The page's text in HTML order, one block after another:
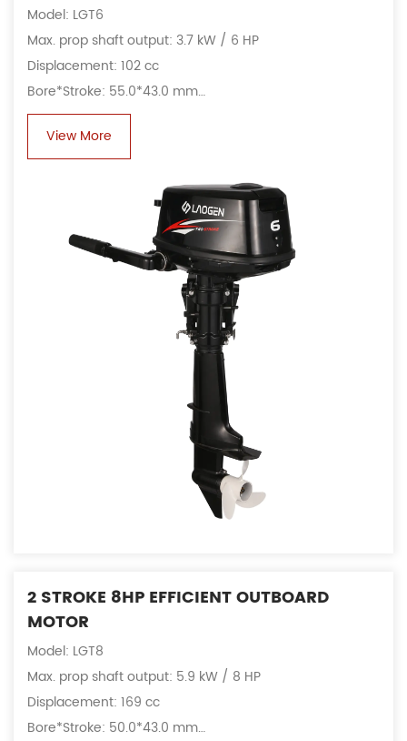
Model: LGT6
Max. prop shaft output: 3.7 kW / 6 HP
Displacement: 102 cc
Bore*Stroke: 55.0*43.0 mm
Fuel consumption: 2.6 L/h@4500 rpm
View More
2 STROKE 8HP EFFICIENT OUTBOARD
MOTOR
Model: LGT8
Max. prop shaft output: 5.9 kW / 8 HP
Displacement: 169 cc
Bore*Stroke: 50.0*43.0 mm